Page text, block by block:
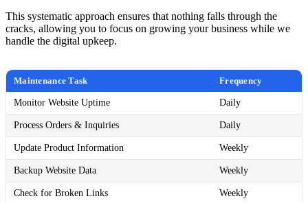
This systematic approach ensures that nothing falls through the
cracks, allowing you to focus on growing your business while we
handle the digital upkeep.
Maintenance Task Frequency
Monitor Website Uptime Daily
Process Orders & Inquiries Daily
Update Product Information Weekly
Backup Website Data Weekly
Check for Broken Links Weekly